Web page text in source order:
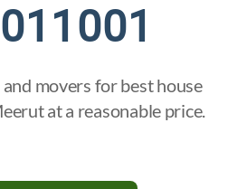
movers for best house
at a reasonable price.